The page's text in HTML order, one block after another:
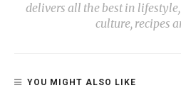
delivers all the best in
culture, recipes
YOU MIGHT ALSO LIKE